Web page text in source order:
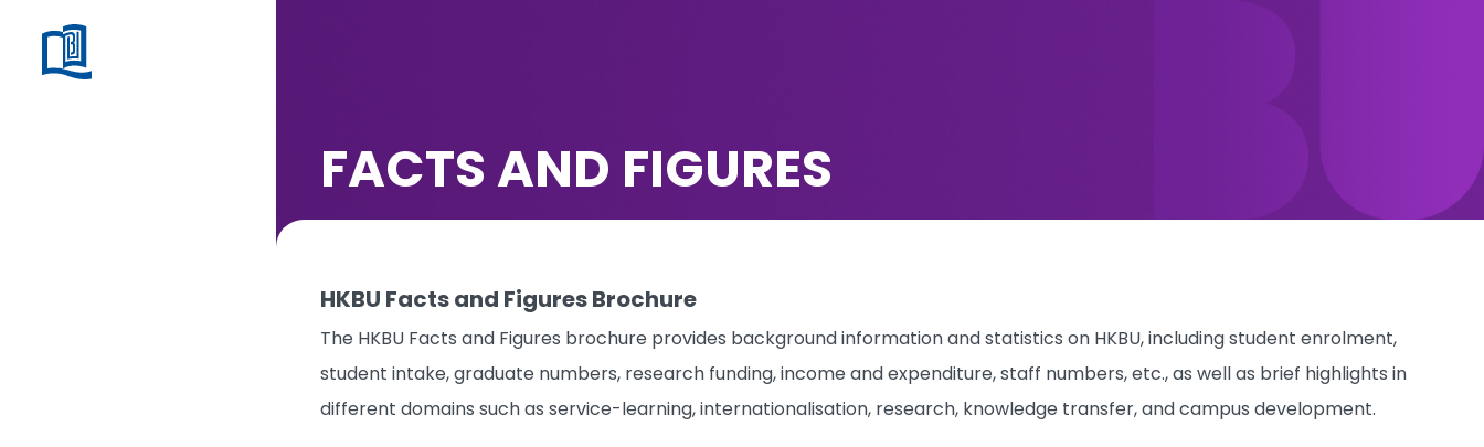
FACTS AND FIGURES
HKBU Facts and Figures Brochure
The HKBU Facts and Figures brochure provides background information and statistics on HKBU, including student enrolment,
student intake, graduate numbers, research funding, income and expenditure, staff numbers, etc., as well as brief highlights in
different domains such as service-learning, internationalisation, research, knowledge transfer, and campus development.